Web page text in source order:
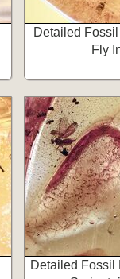
Detailed
Fly
Detailed Fossil